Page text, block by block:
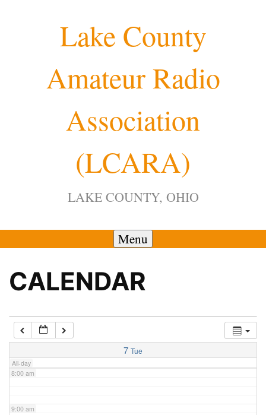
Lake County
Amateur Radio
Association
(LCARA)
LAKE COUNTY, OHIO
Menu
CALENDAR
7 Tue
All-day
4:00 am
7:00 am
8:00 am
9:00 am